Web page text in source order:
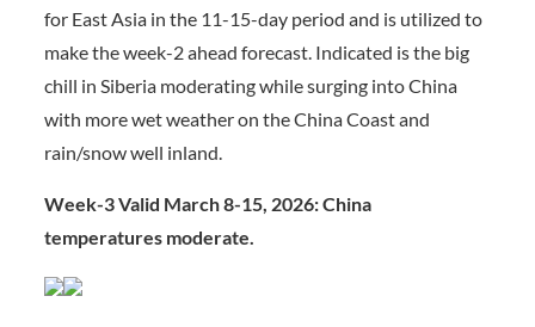
for East Asia in the 11-15-day period and is utilized to
make the week-2 ahead forecast. Indicated is the big
chill in Siberia moderating while surging into China
with more wet weather on the China Coast and
rain/snow well inland.
Week-3 Valid March 8-15, 2026: China
temperatures moderate.